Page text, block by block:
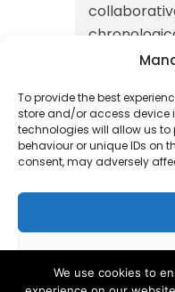
To provide the best
store and/or access device
technologies will allow us
behaviour or unique IDs on
consent, may adversely
animals
learning
and
30 January,
We use cookies to